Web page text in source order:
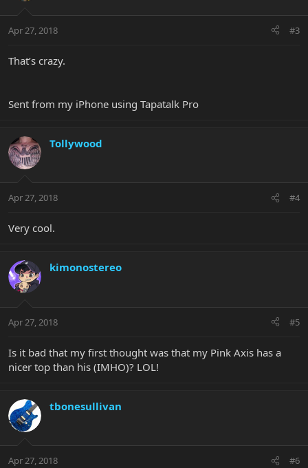
Apr 27, 2018 #3
That’s crazy.
Sent from my iPhone using Tapatalk Pro
Tollywood
Apr 27, 2018 #4
Very cool.
kimonostereo
Apr 27, 2018 #5
Is it bad that my first thought was that my Pink Axis has a
nicer top than his (IMHO)? LOL!
tbonesullivan
Apr 27, 2018 #6